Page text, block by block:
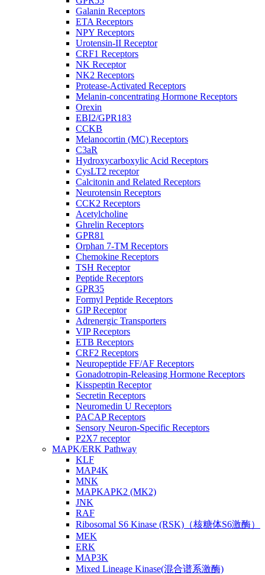
Galanin Receptors
ETA Receptors
NPY Receptors
Urotensin-II Receptor
CRF1 Receptors
NK Receptor
NK2 Receptors
Protease-Activated Receptors
Melanin-concentrating Hormone Receptors
Orexin
EBI2/GPR183
CCKB
Melanocortin (MC) Receptors
C3aR
Hydroxycarboxylic Acid Receptors
CysLT2 receptor
Calcitonin and Related Receptors
Neurotensin Receptors
CCK2 Receptors
Acetylcholine
Ghrelin Receptors
GPR81
Orphan 7-TM Receptors
Chemokine Receptors
TSH Receptor
Peptide Receptors
GPR35
Formyl Peptide Receptors
GIP Receptor
Adrenergic Transporters
VIP Receptors
ETB Receptors
CRF2 Receptors
Neuropeptide FF/AF Receptors
Gonadotropin-Releasing Hormone Receptors
Kisspeptin Receptor
Secretin Receptors
Neuromedin U Receptors
PACAP Receptors
Sensory Neuron-Specific Receptors
P2X7 receptor
MAPK/ERK Pathway
KLF
MAP4K
MNK
MAPKAPK2 (MK2)
JNK
RAF
Ribosomal S6 Kinase (RSK)（核糖体S6激酶）
MEK
ERK
MAP3K
Mixed Lineage Kinase(混合谱系激酶)